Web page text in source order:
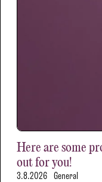
Here are some
out for you!
3.8.2026 General